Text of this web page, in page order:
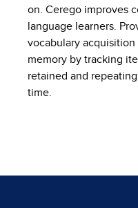
on. Cerego improves
language learners.
vocabulary acquisition
memory by tracking
retained and
time.